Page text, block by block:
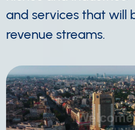
and services that will
revenue streams.